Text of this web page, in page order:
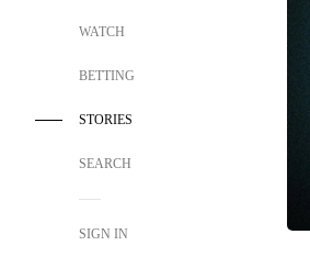
WATCH
BETTING
STORIES
SEARCH
SIGN IN